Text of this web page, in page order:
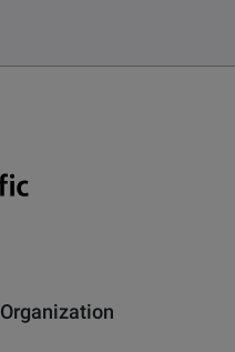
Organization